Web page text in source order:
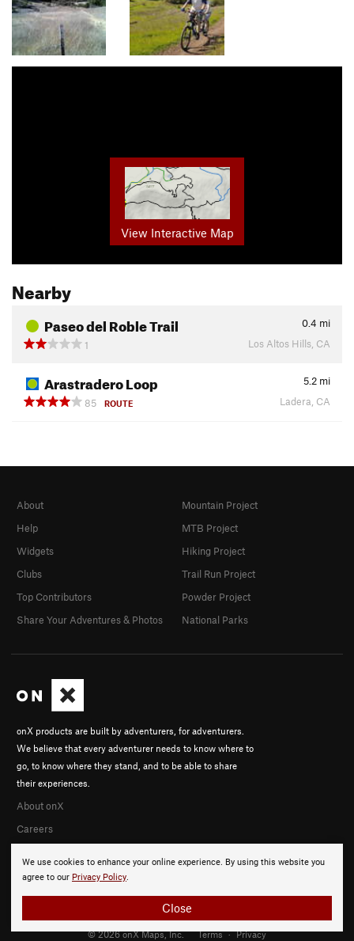
View Interactive Map
Nearby
Paseo del Roble Trail 0.4 mi
1
Los Altos Hills, CA
Arastradero Loop 5.2 mi
85
ROUTE Ladera, CA
We use cookies to enhance your online experience. By using this website you
agree to our Privacy Policy.
Close
onX products are built by adventurers, for adventurers.
We believe that every adventurer needs to know where to
go, to know where they stand, and to be able to share
their experiences.
About onX
Careers
About
Help
Widgets
Clubs
Top Contributors
Share Your Adventures & Photos
Mountain Project
MTB Project
Hiking Project
Trail Run Project
Powder Project
National Parks
© 2026 onX Maps, Inc. Terms · Privacy